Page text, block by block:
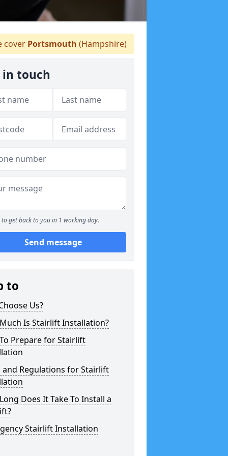
cover Portsmouth (Hampshire)
in touch
to get back to you in 1 working day.
Send message
to
Us?
Is Stairlift Installation?
Prepare for Stairlift
and Regulations for Stairlift
Does It Take To Install a
Stairlift Installation